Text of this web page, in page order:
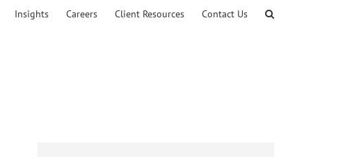
Insights Careers Client Resources Contact Us